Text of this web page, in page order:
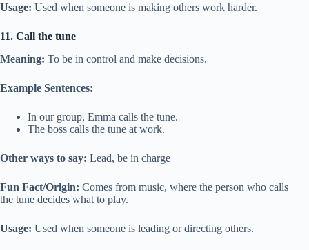
Usage: Used when someone is making others work harder.
11. Call the tune
Meaning: To be in control and make decisions.
Example Sentences:
In our group, Emma calls the tune.
The boss calls the tune at work.
Other ways to say: Lead, be in charge
Fun Fact/Origin: Comes from music, where the person who calls
the tune decides what to play.
Usage: Used when someone is leading or directing others.